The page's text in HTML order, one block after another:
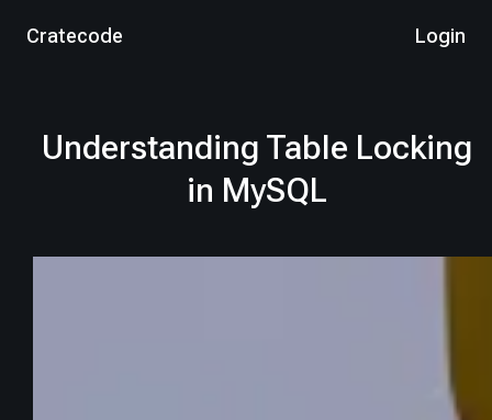
Cratecode Login
Understanding Table Locking
in MySQL